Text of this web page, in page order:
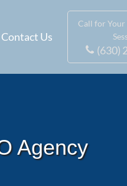
Contact Us
Call for Your
(630)
Agency